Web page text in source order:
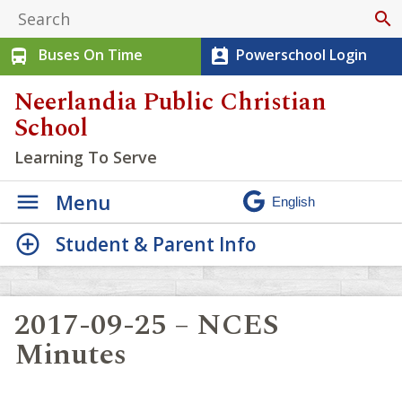
search
directions_bus
Buses On Time perm_contact_calendar Powerschool Login
Neerlandia Public Christian
School
Learning To Serve
Menu
2017-09-25 – NCES
Minutes
Student & Parent Info